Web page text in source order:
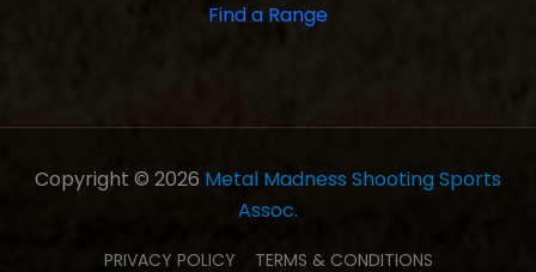
Find a Range
Copyright © 2026 Metal Madness Shooting Sports
Assoc.
PRIVACY POLICY TERMS & CONDITIONS